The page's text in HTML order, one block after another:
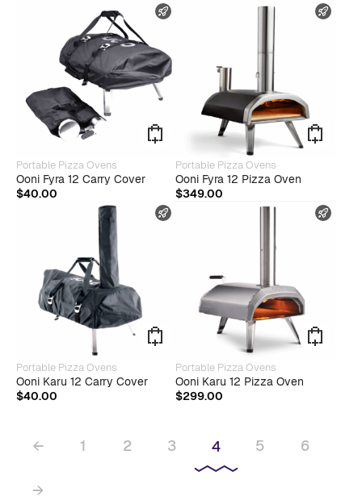
Portable Pizza Ovens
Ooni Fyra 12 Carry Cover
$40.00
Portable Pizza Ovens
Ooni Fyra 12 Pizza Oven
$349.00
Portable Pizza Ovens
Ooni Karu 12 Carry Cover
$40.00
Portable Pizza Ovens
Ooni Karu 12 Pizza Oven
$299.00
← 1 2 3 4 5 6
→